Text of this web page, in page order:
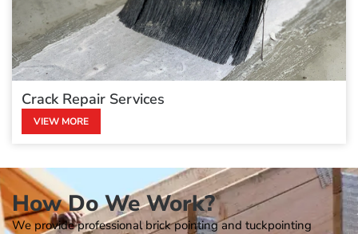
Crack Repair Services
VIEW MORE
How Do We Work?
We provide professional brick pointing and tuckpointing